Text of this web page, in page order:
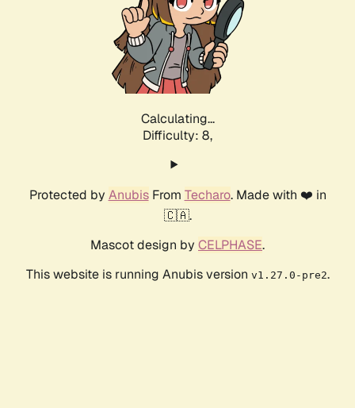
Calculating...
Difficulty: 8,
Protected by AnubisFrom Techaro. Made with ❤️ in
🇨🇦.
Mascot design by CELPHASE.
This website is running Anubis version v1.27.0-pre2.